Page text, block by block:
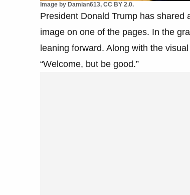
Image by Damian613, CC BY 2.0.
President Donald Trump has shared
image on one of the pages. In the
leaning forward. Along with the
“Welcome, but be good.”